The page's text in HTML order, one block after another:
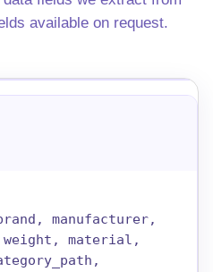
available on request.
manufacturer,
material,